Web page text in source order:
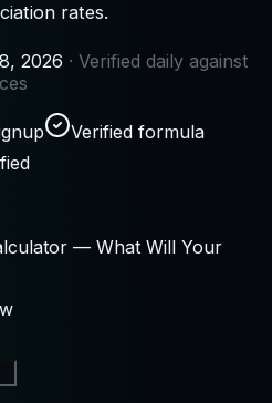
rates.
2026 · Verified daily against
Verified formula
— What Will Your